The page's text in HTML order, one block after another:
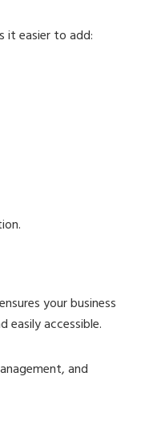
it easier to add:
your business
easily accessible.
and